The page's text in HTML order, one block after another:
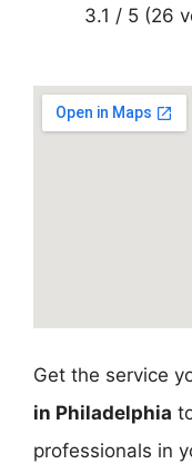
3.1 / 5 (26
Get the service
in Philadelphia
professionals in